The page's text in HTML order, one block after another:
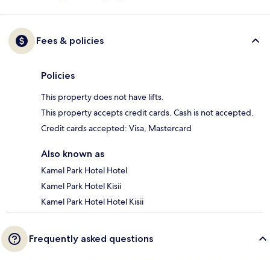
Fees & policies
Policies
This property does not have lifts.
This property accepts credit cards. Cash is not accepted.
Credit cards accepted: Visa, Mastercard
Also known as
Kamel Park Hotel Hotel
Kamel Park Hotel Kisii
Kamel Park Hotel Hotel Kisii
Frequently asked questions